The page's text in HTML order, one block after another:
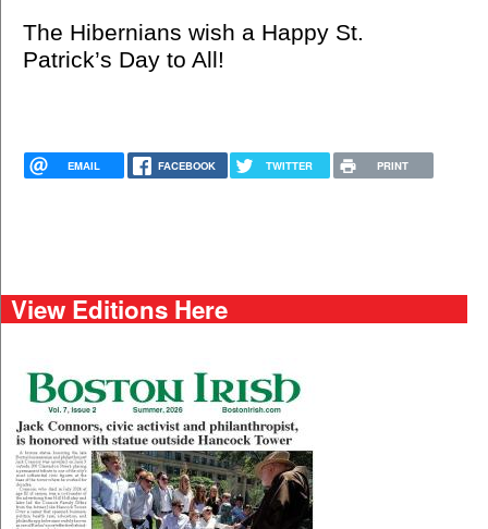
The Hibernians wish a Happy St.
Patrick’s Day to All!
EMAIL FACEBOOK TWITTER PRINT
View Editions Here